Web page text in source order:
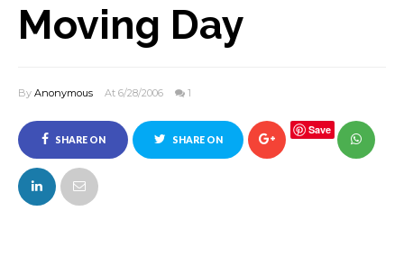
Moving Day
By Anonymous At 6/28/2006 1
SHARE ON
FACEBOOK
SHARE ON
Save